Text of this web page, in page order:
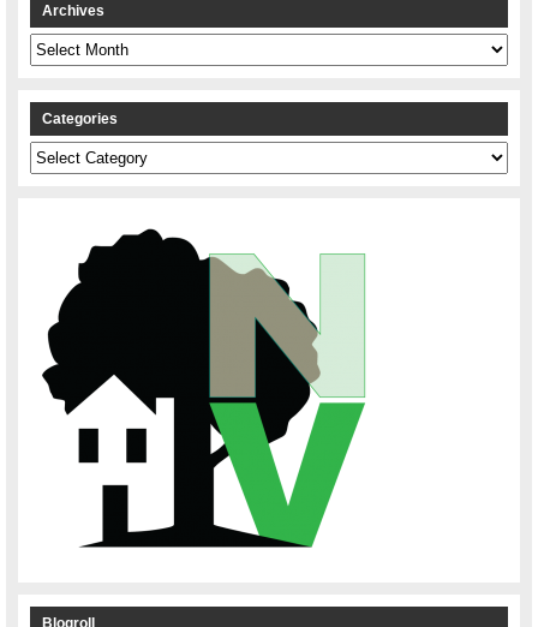
Archives
Archives
Categories
Categories
Blogroll